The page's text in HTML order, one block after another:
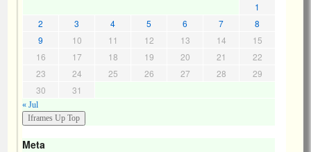
1
2
3 4 5 6 7
8
9
10 11 12 13 14
15
16
17 18 19 20 21
22
23
24 25 26 27 28
29
30
31
« Jul
Meta